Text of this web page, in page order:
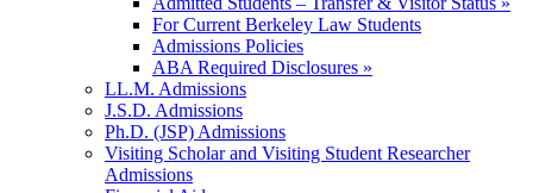
For Current Berkeley Law Students
Admissions Policies
ABA Required Disclosures »
LL.M. Admissions
J.S.D. Admissions
Ph.D. (JSP) Admissions
Visiting Scholar and Visiting Student Researcher
Admissions